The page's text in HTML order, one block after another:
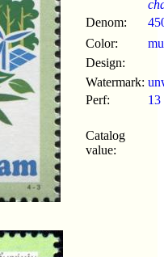
Denom:
Color:
Design:
Watermark:
Perf:
13
Catalog
value: